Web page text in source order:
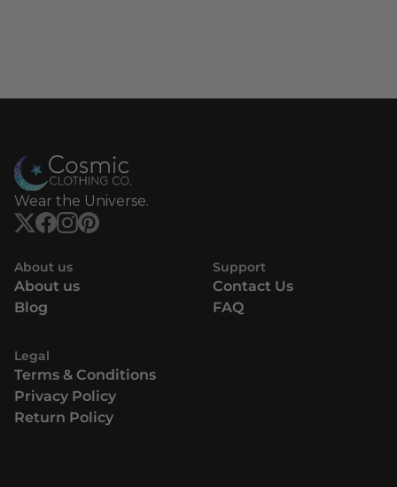
Wear the Universe.
About us
About us
Blog
Support
Contact Us
FAQ
Legal
Terms & Conditions
Privacy Policy
Return Policy